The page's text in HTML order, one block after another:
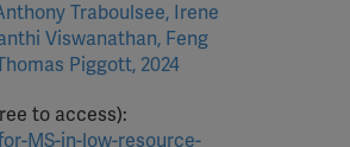
Traboulsee, Irene
Viswanathan, Feng
Piggott, 2024
to access):
MS-in-low-resource-